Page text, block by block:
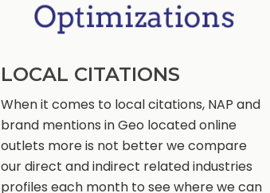
LOCAL CITATIONS
When it comes to local citations, NAP and
brand mentions in Geo located online
outlets more is not better we compare
our direct and indirect related industries
profiles each month to see where we can